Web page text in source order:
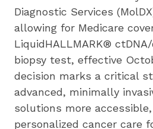
Diagnostic Services
allowing for Medicare
LiquidHALLMARK®
biopsy test, effective
decision marks a critical
advanced, minimally
solutions more
personalized cancer care